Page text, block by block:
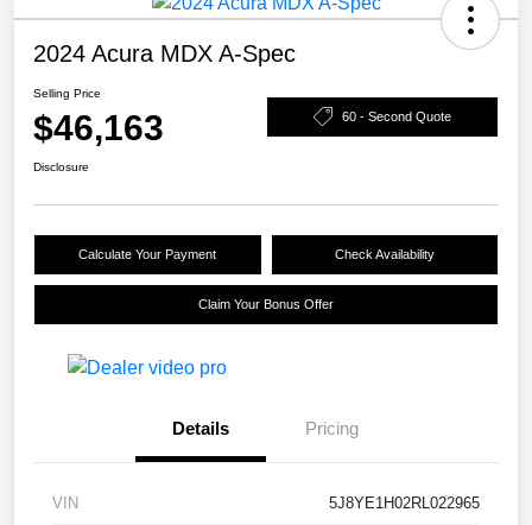
2024 Acura MDX A-Spec
Selling Price
$46,163 60 - Second Quote
Disclosure
Calculate Your Payment Check Availability
Claim Your Bonus Offer
Details Pricing
VIN 5J8YE1H02RL022965